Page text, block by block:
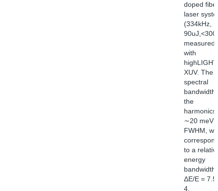
doped
laser
(334kHz,
measured
with
highLIGHT
XUV. The
spectral
bandwidth
the
harmonics
∼20 meV
FWHM,
to a
energy
bandwidth
ΔE/E =
4.